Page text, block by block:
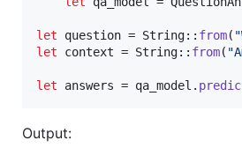
let question = String:: from(
let context = String:: from(
let answers = qa_model .
Output: